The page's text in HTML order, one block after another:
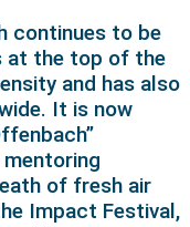
continues to be
at the top of the
and has also
It is now
of fresh air
Impact Festival,